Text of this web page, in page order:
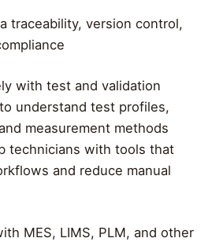
traceability, version control,
with test and validation
understand test profiles,
measurement methods
technicians with tools that
and reduce manual
MES, LIMS, PLM, and other